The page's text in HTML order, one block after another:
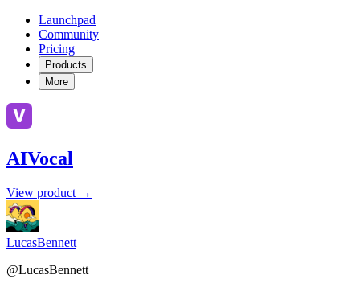
Launchpad
Community
Pricing
Products
More
AIVocal
View product →
LucasBennett
@LucasBennett